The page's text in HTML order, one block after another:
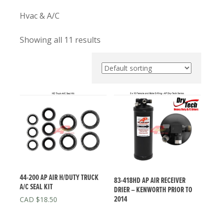
Hvac & A/C
Showing all 11 results
44-200 AP AIR H/DUTY TRUCK
A/C SEAL KIT
$18.50
83-418HD AP AIR RECEIVER
DRIER – KENWORTH PRIOR TO
2014